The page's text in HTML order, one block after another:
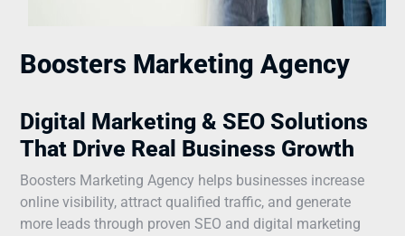
Boosters Marketing Agency
Digital Marketing & SEO Solutions
That Drive Real Business Growth
Boosters Marketing Agency helps businesses increase
online visibility, attract qualified traffic, and generate
more leads through proven SEO and digital marketing